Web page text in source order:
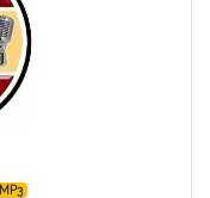
MP3